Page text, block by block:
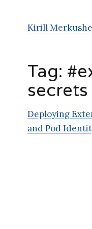
Kirill
Tag: #
secrets
Deploying
and Pod